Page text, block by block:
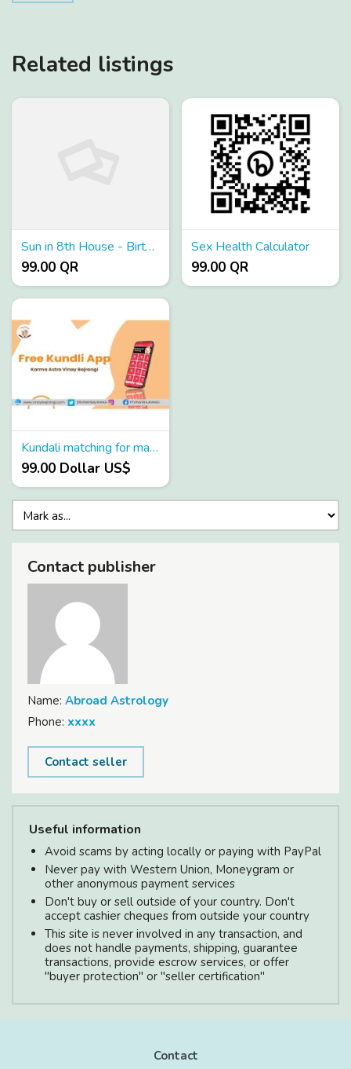
Related listings
Sun in 8th House - Birth Chart Analysis
99.00 QR
Sex Health Calculator
99.00 QR
Kundali matching for marriage in Hindi
99.00 Dollar US$
Contact publisher
Name: Abroad Astrology
Phone: xxxx
Contact seller
Useful information
Avoid scams by acting locally or paying with PayPal
Never pay with Western Union, Moneygram or
other anonymous payment services
Don't buy or sell outside of your country. Don't
accept cashier cheques from outside your country
This site is never involved in any transaction, and
does not handle payments, shipping, guarantee
transactions, provide escrow services, or offer
"buyer protection" or "seller certification"
Contact